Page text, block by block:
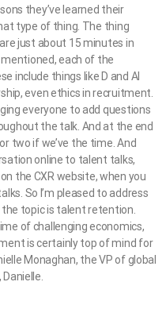
they’ve learned their
type of thing. The thing
just about 15 minutes in
mentioned, each of the
include things like D and AI
even ethics in recruitment.
everyone to add questions
the talk. And at the end
two if we’ve the time. And
online to talent talks,
the CXR website, when you
So I’m pleased to address
topic is talent retention.
of challenging economics,
is certainly top of mind for
Monaghan, the VP of global